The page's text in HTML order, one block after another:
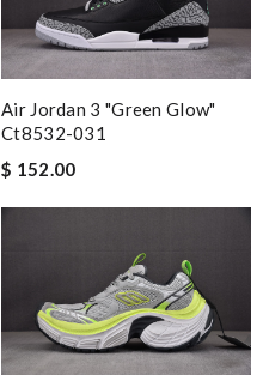
Air Jordan 3 "green Glow"
Ct8532-031
$ 152.00